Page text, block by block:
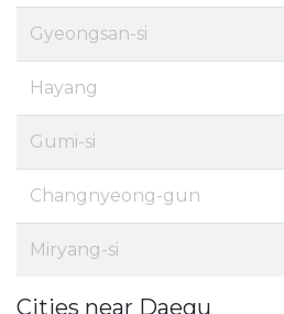
Gyeongsan-si
Hayang
Gumi-si
Changnyeong-gun
Miryang-si
Cities near Daegu